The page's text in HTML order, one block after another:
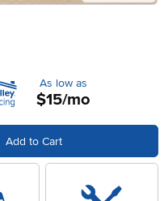
As low as
$15/mo
Add to Cart